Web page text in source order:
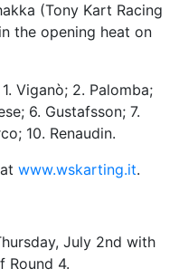
(Tony Kart Racing
the opening heat on
1. Viganò; 2. Palomba;
6. Gustafsson; 7.
10. Renaudin.
www.wskarting.it.
July 2nd with
Round 4.